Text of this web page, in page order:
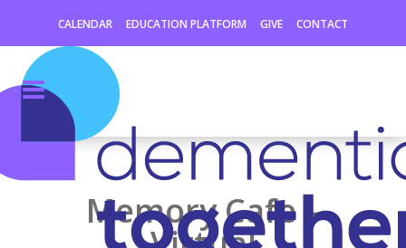
CALENDAR EDUCATION PLATFORM GIVE CONTACT
Memory Cafe –